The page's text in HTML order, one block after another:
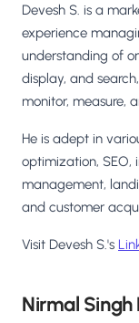
Devesh S. is a
experience
understanding of
display, and
monitor, measure,
He is adept in
optimization,
management,
and customer
Visit Devesh S.'s
Nirmal Singh